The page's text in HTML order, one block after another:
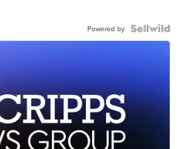
Powered by